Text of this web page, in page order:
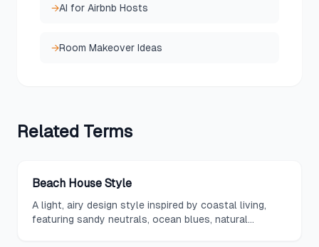
→AI for Airbnb Hosts
→Room Makeover Ideas
Related Terms
Beach House Style
A light, airy design style inspired by coastal living,
featuring sandy neutrals, ocean blues, natural